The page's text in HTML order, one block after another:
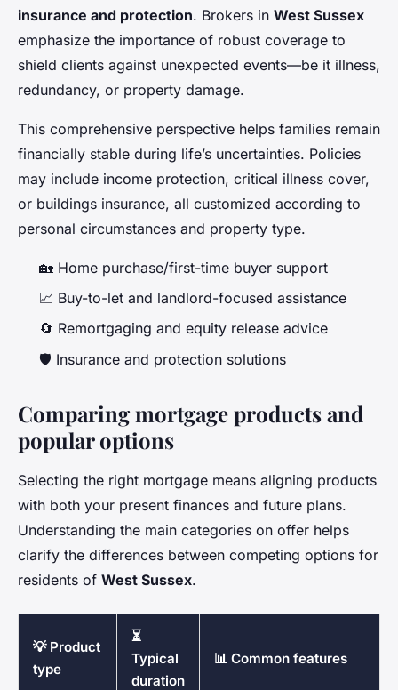
insurance and protection. Brokers in West Sussex
emphasize the importance of robust coverage to
shield clients against unexpected events—be it illness,
redundancy, or property damage.
This comprehensive perspective helps families remain
financially stable during life’s uncertainties. Policies
may include income protection, critical illness cover,
or buildings insurance, all customized according to
personal circumstances and property type.
🏡 Home purchase/first-time buyer support
📈 Buy-to-let and landlord-focused assistance
🔄 Remortgaging and equity release advice
🛡️ Insurance and protection solutions
Comparing mortgage products and
popular options
Selecting the right mortgage means aligning products
with both your present finances and future plans.
Understanding the main categories on offer helps
clarify the differences between competing options for
residents of West Sussex.
💡 Product
type
⏳
Typical
duration
📊 Common features